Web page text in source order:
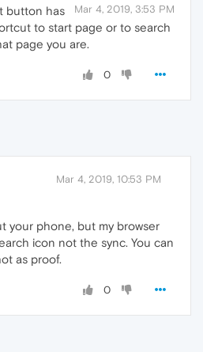
Mar 4, 2019, 3:53 PM
button has
to start page or to search
page you are.
0
Mar 4, 2019, 10:53 PM
your phone, but my browser
icon not the sync. You can
as proof.
0